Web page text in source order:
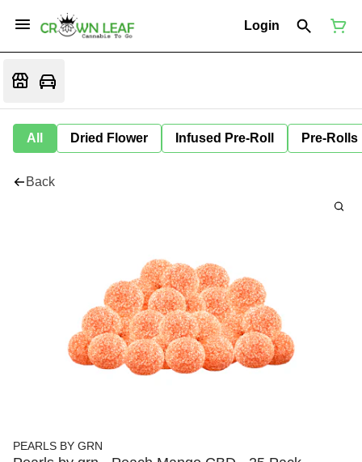
Login
All Dried Flower Infused Pre-Roll Pre-Rolls
Back
PEARLS BY GRN